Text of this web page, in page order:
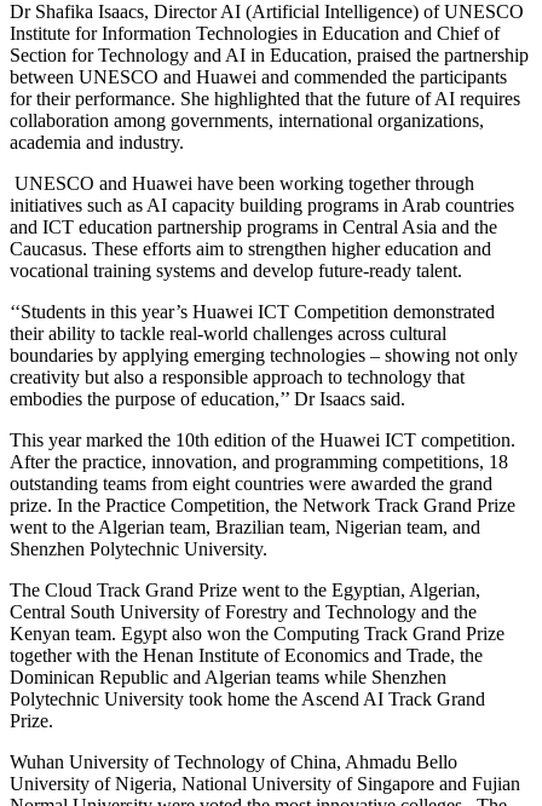
Dr Shafika Isaacs, Director AI (Artificial Intelligence) of UNESCO
Institute for Information Technologies in Education and Chief of
Section for Technology and AI in Education, praised the partnership
between UNESCO and Huawei and commended the participants
for their performance. She highlighted that the future of AI requires
collaboration among governments, international organizations,
academia and industry.
UNESCO and Huawei have been working together through
initiatives such as AI capacity building programs in Arab countries
and ICT education partnership programs in Central Asia and the
Caucasus. These efforts aim to strengthen higher education and
vocational training systems and develop future-ready talent.
‘‘Students in this year’s Huawei ICT Competition demonstrated
their ability to tackle real-world challenges across cultural
boundaries by applying emerging technologies – showing not only
creativity but also a responsible approach to technology that
embodies the purpose of education,’’ Dr Isaacs said.
This year marked the 10th edition of the Huawei ICT competition.
After the practice, innovation, and programming competitions, 18
outstanding teams from eight countries were awarded the grand
prize. In the Practice Competition, the Network Track Grand Prize
went to the Algerian team, Brazilian team, Nigerian team, and
Shenzhen Polytechnic University.
The Cloud Track Grand Prize went to the Egyptian, Algerian,
Central South University of Forestry and Technology and the
Kenyan team. Egypt also won the Computing Track Grand Prize
together with the Henan Institute of Economics and Trade, the
Dominican Republic and Algerian teams while Shenzhen
Polytechnic University took home the Ascend AI Track Grand
Prize.
Wuhan University of Technology of China, Ahmadu Bello
University of Nigeria, National University of Singapore and Fujian